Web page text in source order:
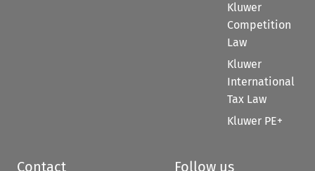
Kluwer
Competition
Law
Kluwer
International
Tax Law
Kluwer PE+
Contact Follow us